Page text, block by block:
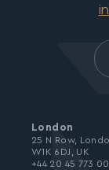
London
25 N Row,
W1K 6DJ, UK
+44 20 45 773